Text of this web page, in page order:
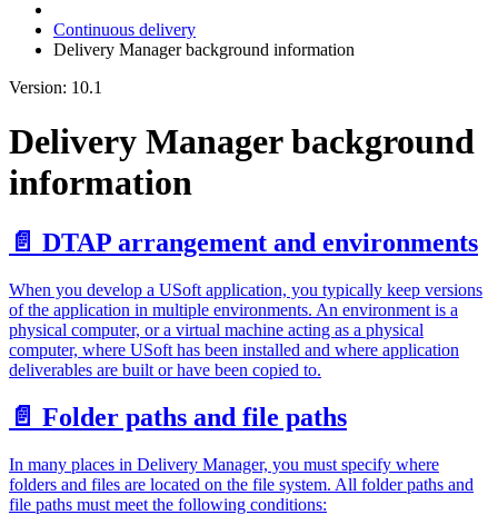
Continuous delivery
Delivery Manager background information
Version: 10.1
Delivery Manager background
information
📄️ DTAP arrangement and environments
When you develop a USoft application, you typically keep versions
of the application in multiple environments. An environment is a
physical computer, or a virtual machine acting as a physical
computer, where USoft has been installed and where application
deliverables are built or have been copied to.
📄️ Folder paths and file paths
In many places in Delivery Manager, you must specify where
folders and files are located on the file system. All folder paths and
file paths must meet the following conditions: